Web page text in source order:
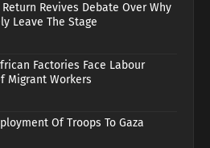
Return Revives Debate Over Why
Leave The Stage
Factories Face Labour
Migrant Workers
Of Troops To Gaza